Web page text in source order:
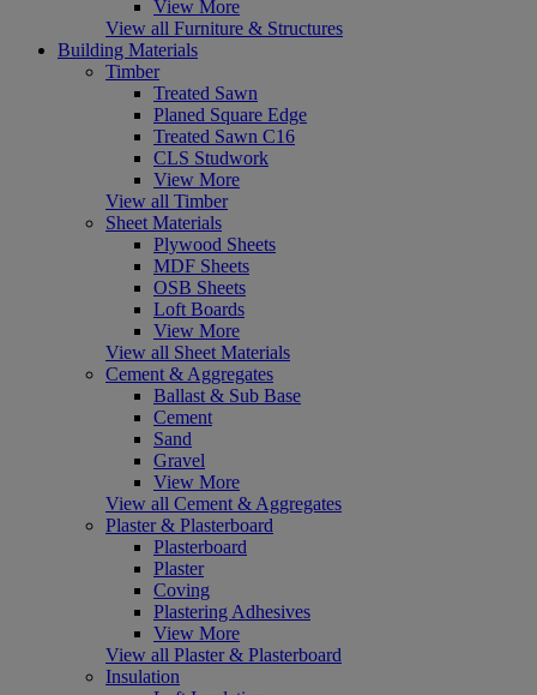
View More
View all Furniture & Structures
Building Materials
Timber
Treated Sawn
Planed Square Edge
Treated Sawn C16
CLS Studwork
View More
View all Timber
Sheet Materials
Plywood Sheets
MDF Sheets
OSB Sheets
Loft Boards
View More
View all Sheet Materials
Cement & Aggregates
Ballast & Sub Base
Cement
Sand
Gravel
View More
View all Cement & Aggregates
Plaster & Plasterboard
Plasterboard
Plaster
Coving
Plastering Adhesives
View More
View all Plaster & Plasterboard
Insulation